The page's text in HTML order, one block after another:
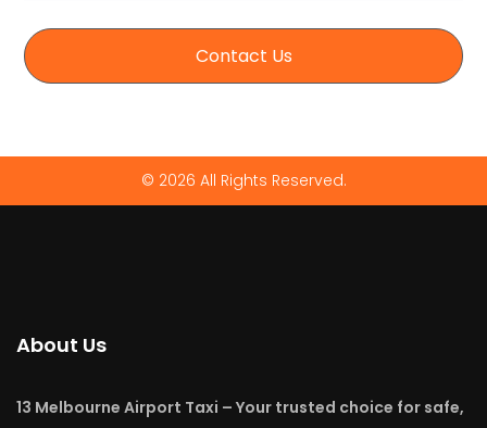
Contact Us
© 2026 All Rights Reserved.
About Us
13 Melbourne Airport Taxi – Your trusted choice for safe,